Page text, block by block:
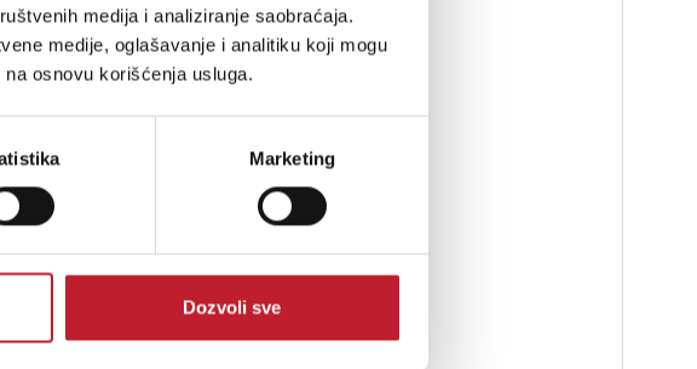
medija i analiziranje saobraćaja.
medije, oglašavanje i analitiku koji mogu
osnovu korišćenja usluga.
Marketing
Dozvoli sve